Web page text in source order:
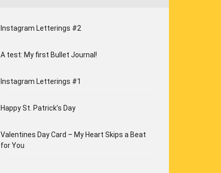
Instagram Letterings #2
A test: My first Bullet Journal!
Instagram Letterings #1
Happy St. Patrick’s Day
Valentines Day Card – My Heart Skips a Beat
for You